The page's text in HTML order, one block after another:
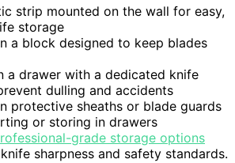
strip mounted on the wall for easy,
storage
a block designed to keep blades
a drawer with a dedicated knife
dulling and accidents
protective sheaths or blade guards
or storing in drawers
grade storage options
sharpness and safety standards.